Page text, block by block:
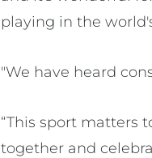
playing in the
"We have heard
“This sport matters
together and